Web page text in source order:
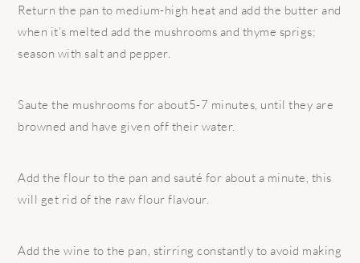
Return the pan to medium-high heat and add the butter and
when it’s melted add the mushrooms and thyme sprigs;
season with salt and pepper.
Saute the mushrooms for about5-7 minutes, until they are
browned and have given off their water.
Add the flour to the pan and sauté for about a minute, this
will get rid of the raw flour flavour.
Add the wine to the pan, stirring constantly to avoid making